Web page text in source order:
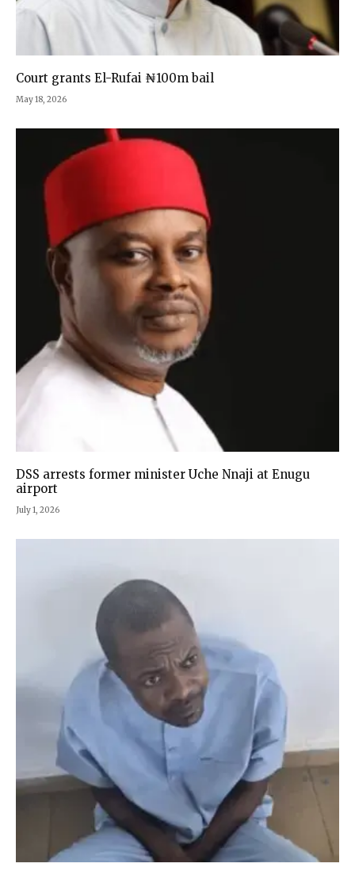
Court grants El-Rufai ₦100m bail
May 18, 2026
DSS arrests former minister Uche Nnaji at Enugu
airport
July 1, 2026